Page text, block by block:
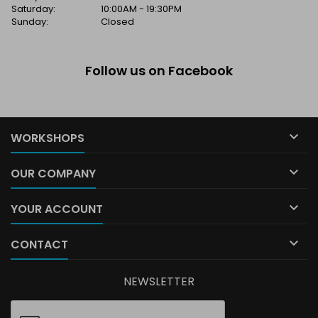
Saturday:
Sunday:
10:00AM - 19:30PM
Closed
Follow us on Facebook
WORKSHOPS 
OUR COMPANY 
YOUR ACCOUNT 
CONTACT 
NEWSLETTER